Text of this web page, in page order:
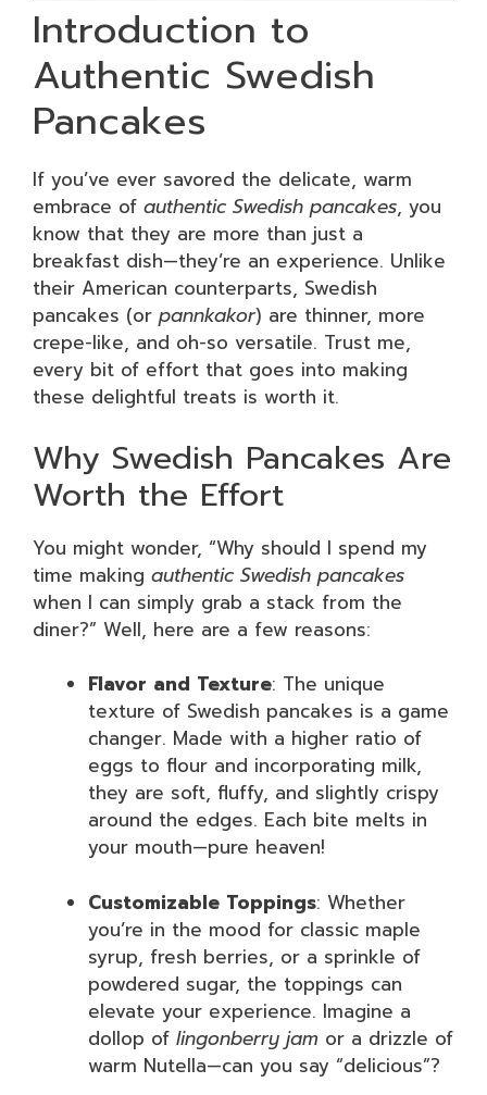
Introduction to
Authentic Swedish
Pancakes
If you’ve ever savored the delicate, warm
embrace of authentic Swedish pancakes, you
know that they are more than just a
breakfast dish—they’re an experience. Unlike
their American counterparts, Swedish
pancakes (or pannkakor) are thinner, more
crepe-like, and oh-so versatile. Trust me,
every bit of effort that goes into making
these delightful treats is worth it.
Why Swedish Pancakes Are
Worth the Effort
You might wonder, “Why should I spend my
time making authentic Swedish pancakes
when I can simply grab a stack from the
diner?” Well, here are a few reasons:
Flavor and Texture: The unique
texture of Swedish pancakes is a game
changer. Made with a higher ratio of
eggs to flour and incorporating milk,
they are soft, fluffy, and slightly crispy
around the edges. Each bite melts in
your mouth—pure heaven!
Customizable Toppings: Whether
you’re in the mood for classic maple
syrup, fresh berries, or a sprinkle of
powdered sugar, the toppings can
elevate your experience. Imagine a
dollop of lingonberry jam or a drizzle of
warm Nutella—can you say “delicious”?